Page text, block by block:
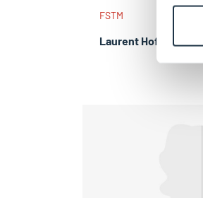
FSTM
Laurent Hoffmann